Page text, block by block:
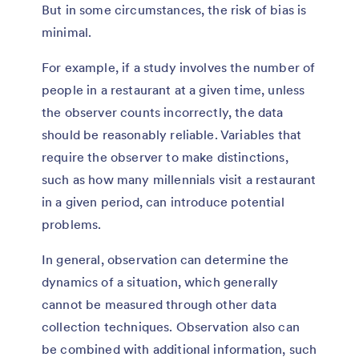
But in some circumstances, the risk of bias is
minimal.
For example, if a study involves the number of
people in a restaurant at a given time, unless
the observer counts incorrectly, the data
should be reasonably reliable. Variables that
require the observer to make distinctions,
such as how many millennials visit a restaurant
in a given period, can introduce potential
problems.
In general, observation can determine the
dynamics of a situation, which generally
cannot be measured through other data
collection techniques. Observation also can
be combined with additional information, such